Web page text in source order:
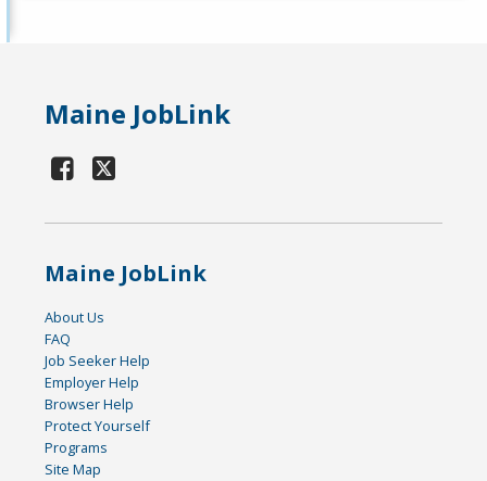
Maine JobLink
Maine JobLink
About Us
FAQ
Job Seeker Help
Employer Help
Browser Help
Protect Yourself
Programs
Site Map